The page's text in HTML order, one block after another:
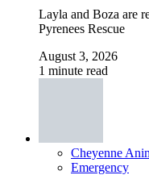
Layla and Boza are
Pyrenees Rescue
August 3, 2026
1 minute read
Cheyenne
Emergency